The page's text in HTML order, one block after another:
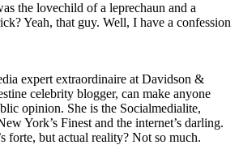
the lovechild of a leprechaun and a
Yeah, that guy. Well, I have a confession
expert extraordinaire at Davidson &
celebrity blogger, can make anyone
opinion. She is the Socialmedialite,
York’s Finest and the internet’s darling.
forte, but actual reality? Not so much.